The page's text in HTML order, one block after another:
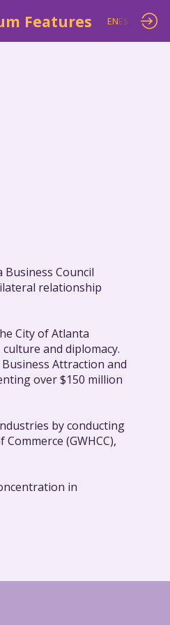
Features ENES
Business Council
relationship
City of Atlanta
and diplomacy.
Attraction and
over $150 million
by conducting
(GWHCC),
in